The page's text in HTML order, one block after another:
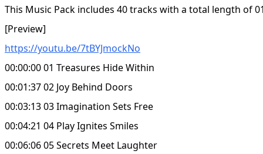
This Music Pack includes 40 tracks with a total length of
[Preview]
https://youtu.be/7tBYJmockNo
00:00:00 01 Treasures Hide Within
00:01:37 02 Joy Behind Doors
00:03:13 03 Imagination Sets Free
00:04:21 04 Play Ignites Smiles
00:06:06 05 Secrets Meet Laughter